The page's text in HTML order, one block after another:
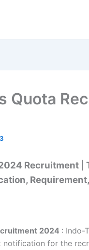
Quota
Recruitment |
2024 : Indo-
notification for the